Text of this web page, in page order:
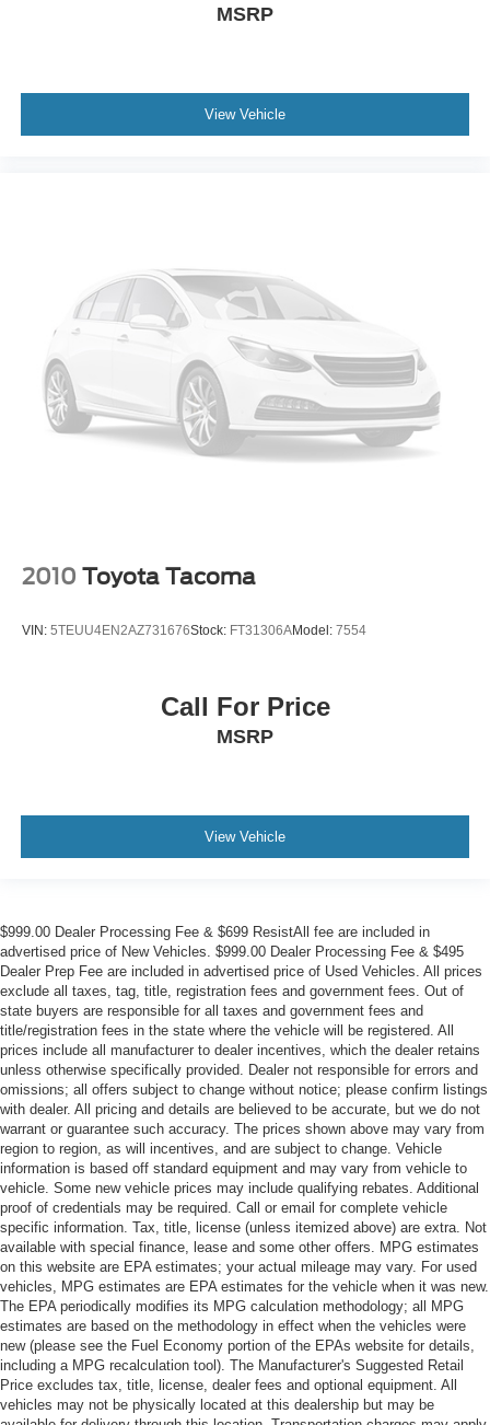
MSRP
View Vehicle
2010 Toyota Tacoma
VIN: 5TEUU4EN2AZ731676Stock: FT31306AModel: 7554
Call For Price
MSRP
View Vehicle
$999.00 Dealer Processing Fee & $699 ResistAll fee are included in
advertised price of New Vehicles. $999.00 Dealer Processing Fee & $495
Dealer Prep Fee are included in advertised price of Used Vehicles. All prices
exclude all taxes, tag, title, registration fees and government fees. Out of
state buyers are responsible for all taxes and government fees and
title/registration fees in the state where the vehicle will be registered. All
prices include all manufacturer to dealer incentives, which the dealer retains
unless otherwise specifically provided. Dealer not responsible for errors and
omissions; all offers subject to change without notice; please confirm listings
with dealer. All pricing and details are believed to be accurate, but we do not
warrant or guarantee such accuracy. The prices shown above may vary from
region to region, as will incentives, and are subject to change. Vehicle
information is based off standard equipment and may vary from vehicle to
vehicle. Some new vehicle prices may include qualifying rebates. Additional
proof of credentials may be required. Call or email for complete vehicle
specific information. Tax, title, license (unless itemized above) are extra. Not
available with special finance, lease and some other offers. MPG estimates
on this website are EPA estimates; your actual mileage may vary. For used
vehicles, MPG estimates are EPA estimates for the vehicle when it was new.
The EPA periodically modifies its MPG calculation methodology; all MPG
estimates are based on the methodology in effect when the vehicles were
new (please see the Fuel Economy portion of the EPAs website for details,
including a MPG recalculation tool). The Manufacturer's Suggested Retail
Price excludes tax, title, license, dealer fees and optional equipment. All
vehicles may not be physically located at this dealership but may be